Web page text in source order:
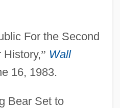
For the Second
History,” Wall
16, 1983.
Bear Set to